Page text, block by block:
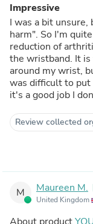
Impressive
I was a bit
harm". So I'm
reduction of
the wristband. It
around my wrist,
was difficult to put
it's a good job I
Review collected
M Maureen M.
United Kingdom
About product